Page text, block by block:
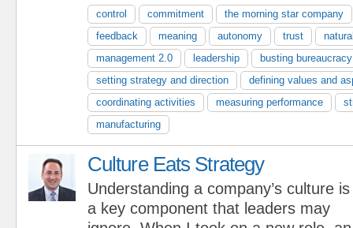
control commitment
the morning star company
feedback
meaning autonomy trust
management 2.0
leadership
busting bureaucracy
setting strategy and direction
defining values and
coordinating activities
measuring performance
manufacturing
Culture Eats Strategy
Understanding a company’s culture is
a key component that leaders may